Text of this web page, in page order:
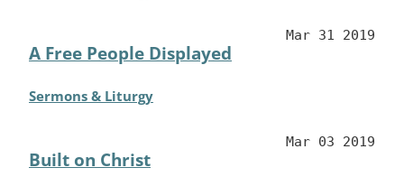
A Free People Displayed
Mar 31 2019
Sermons & Liturgy
Built on Christ
Mar 03 2019